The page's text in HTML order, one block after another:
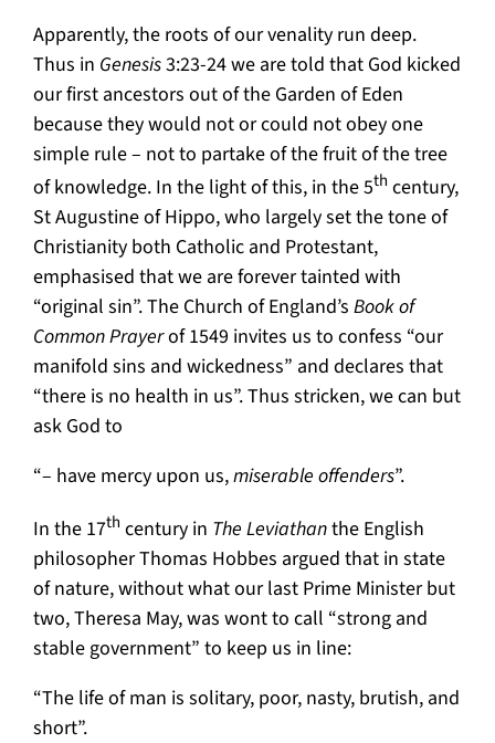
Apparently, the roots of our venality run deep.
Thus in Genesis3:23-24 we are told that God kicked
our first ancestors out of the Garden of Eden
because they would not or could not obey one
simple rule – not to partake of the fruit of the tree
of knowledge. In the light of this, in the 5th century,
St Augustine of Hippo, who largely set the tone of
Christianity both Catholic and Protestant,
emphasised that we are forever tainted with
“original sin”. The Church of England’sBook of
Common Prayerof 1549 invites us to confess “our
manifold sins and wickedness” and declares that
“there is no health in us”. Thus stricken, we can but
ask God to
“– have mercy upon us,miserable offenders”.
In the 17th century in The Leviathanthe English
philosopher Thomas Hobbes argued that in state
of nature, without what our last Prime Minister but
two, Theresa May, was wont to call “strong and
stable government” to keep us in line:
“The life of man is solitary, poor, nasty, brutish, and
short”.